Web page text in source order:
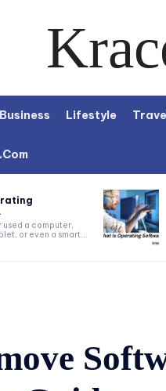
Business Lifestyle
used a computer,
or even a smart...